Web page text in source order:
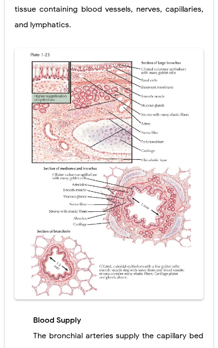
tissue containing blood vessels, nerves, capillaries,
and lymphatics.
Blood Supply
The bronchial arteries supply the capillary bed